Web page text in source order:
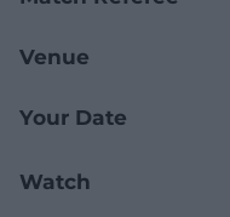
Venue
Your Date
Watch